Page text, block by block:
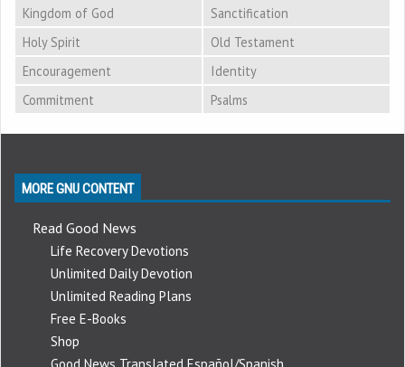
Kingdom of God
Sanctification
Holy Spirit
Old Testament
Encouragement
Identity
Commitment
Psalms
MORE GNU CONTENT
Read Good News
Life Recovery Devotions
Unlimited Daily Devotion
Unlimited Reading Plans
Free E-Books
Shop